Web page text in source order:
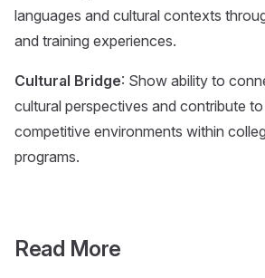
languages and cultural contexts
and training experiences.
Cultural Bridge: Show ability to
cultural perspectives and contribute
competitive environments within
programs.
Read More